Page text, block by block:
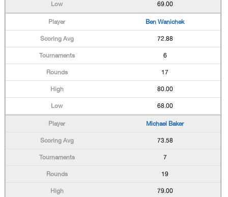
69.00
Ben Wanichek
72.88
6
17
80.00
68.00
Michael Baker
73.58
7
19
79.00